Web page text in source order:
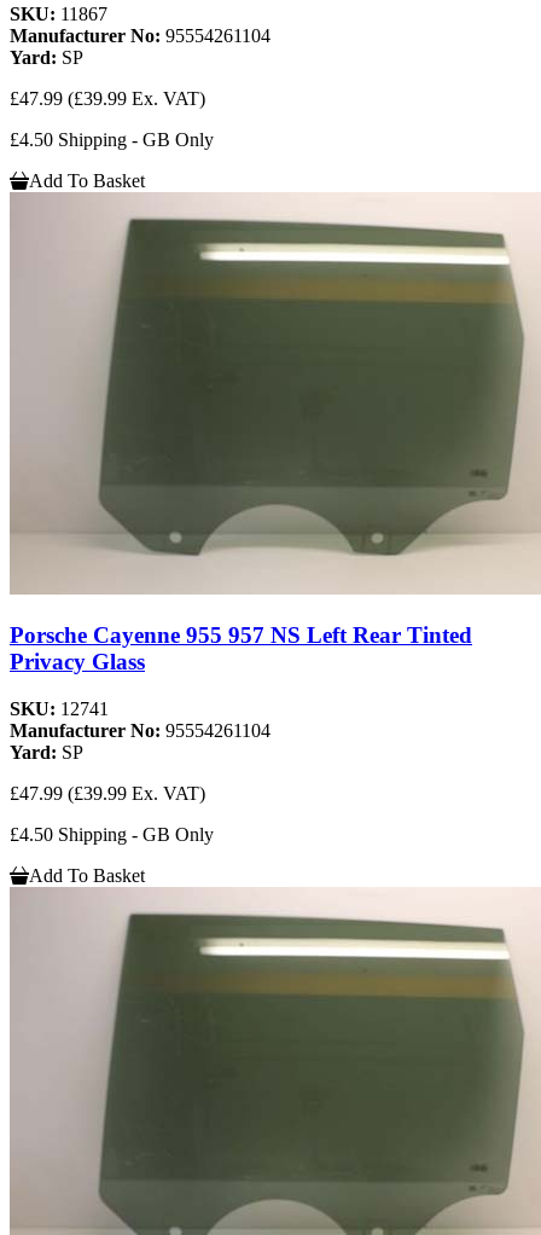
SKU: 11867
Manufacturer No: 95554261104
Yard: SP
£47.99 (£39.99 Ex. VAT)
£4.50 Shipping - GB Only
Add To Basket
Porsche Cayenne 955 957 NS Left Rear Tinted
Privacy Glass
SKU: 12741
Manufacturer No: 95554261104
Yard: SP
£47.99 (£39.99 Ex. VAT)
£4.50 Shipping - GB Only
Add To Basket